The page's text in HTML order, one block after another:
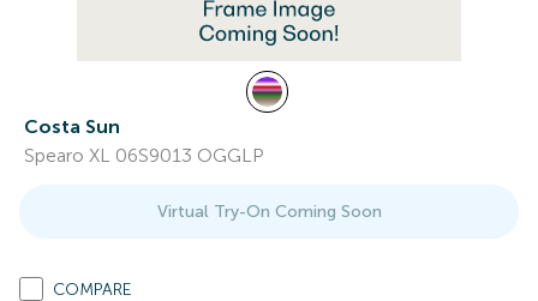
Costa Sun
Spearo XL 06S9013 OGGLP
Virtual Try-On Coming Soon
COMPARE